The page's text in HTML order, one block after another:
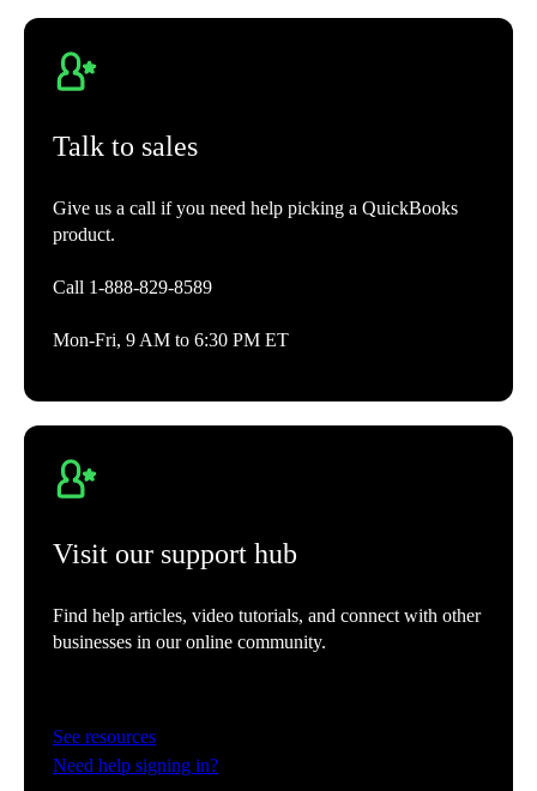
Talk to sales
Give us a call if you need help picking a QuickBooks
product.
Call 1-888-829-8589
Mon-Fri, 9 AM to 6:30 PM ET
Visit our support hub
Find help articles, video tutorials, and connect with other
businesses in our online community.
See resources
Need help signing in?